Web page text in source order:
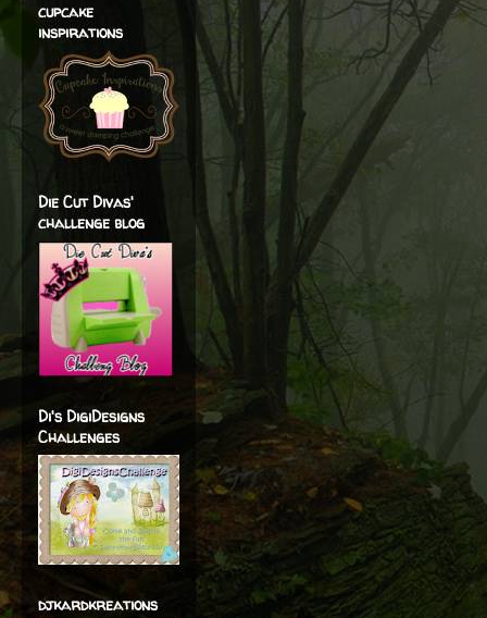
cupcake
inspirations
Die Cut Divas'
challenge blog
Di's DigiDesigns
Challenges
djkardkreations